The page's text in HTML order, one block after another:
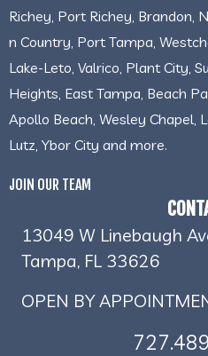
Richey, Port Richey, Brandon,
n Country, Port Tampa,
Lake-Leto, Valrico, Plant City,
Heights, East Tampa, Beach
Apollo Beach, Wesley Chapel,
Lutz, Ybor City and more.
JOIN OUR TEAM
13049 W Linebaugh
Tampa, FL 33626
OPEN BY